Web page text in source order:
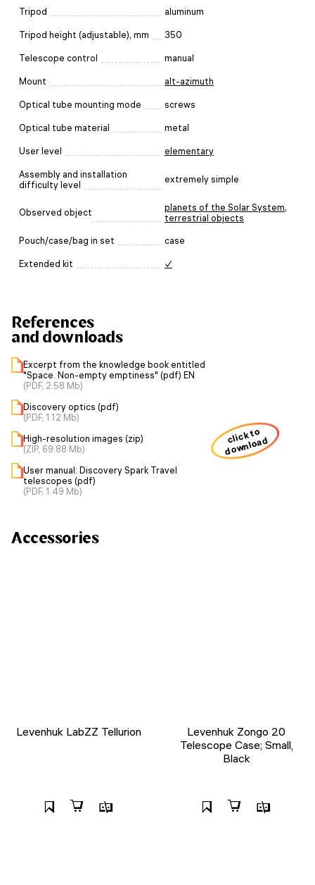
Tripod aluminum
Tripod height (adjustable), mm 350
Telescope control manual
Mount alt-azimuth
Optical tube mounting mode screws
Optical tube material metal
User level elementary
Assembly and installation
difficulty level
extremely simple
Observed object planets of the Solar System,
terrestrial objects
Pouch/case/bag in set case
Extended kit ✓
References
and downloads
Excerpt from the knowledge book entitled
"Space. Non-empty emptiness" (pdf) EN
(PDF, 2.58 Mb)
Discovery optics (pdf)
(PDF, 1.12 Mb)
High-resolution images (zip)
(ZIP, 69.88 Mb)
User manual: Discovery Spark Travel
telescopes (pdf)
(PDF, 1.49 Mb)
click to
download
Accessories
Levenhuk LabZZ Tellurion
Levenhuk Zongo 20
Telescope Case; Small,
Black